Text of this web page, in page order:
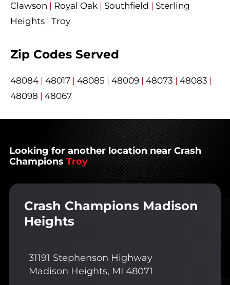
Clawson | Royal Oak | Southfield | Sterling
Heights | Troy
Zip Codes Served
48084 | 48017 | 48085 | 48009 | 48073 | 48083 |
48098 | 48067
Looking for another location near Crash
Champions Troy
Crash Champions Madison
Heights
31191 Stephenson Highway
Madison Heights, MI 48071